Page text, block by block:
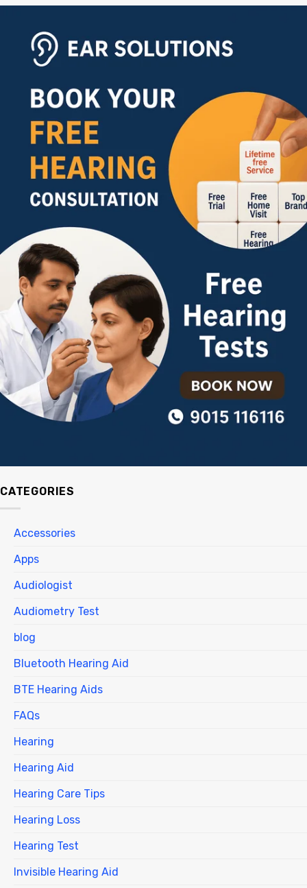
CATEGORIES
Accessories
Apps
Audiologist
Audiometry Test
blog
Bluetooth Hearing Aid
BTE Hearing Aids
FAQs
Hearing
Hearing Aid
Hearing Care Tips
Hearing Loss
Hearing Test
Invisible Hearing Aid